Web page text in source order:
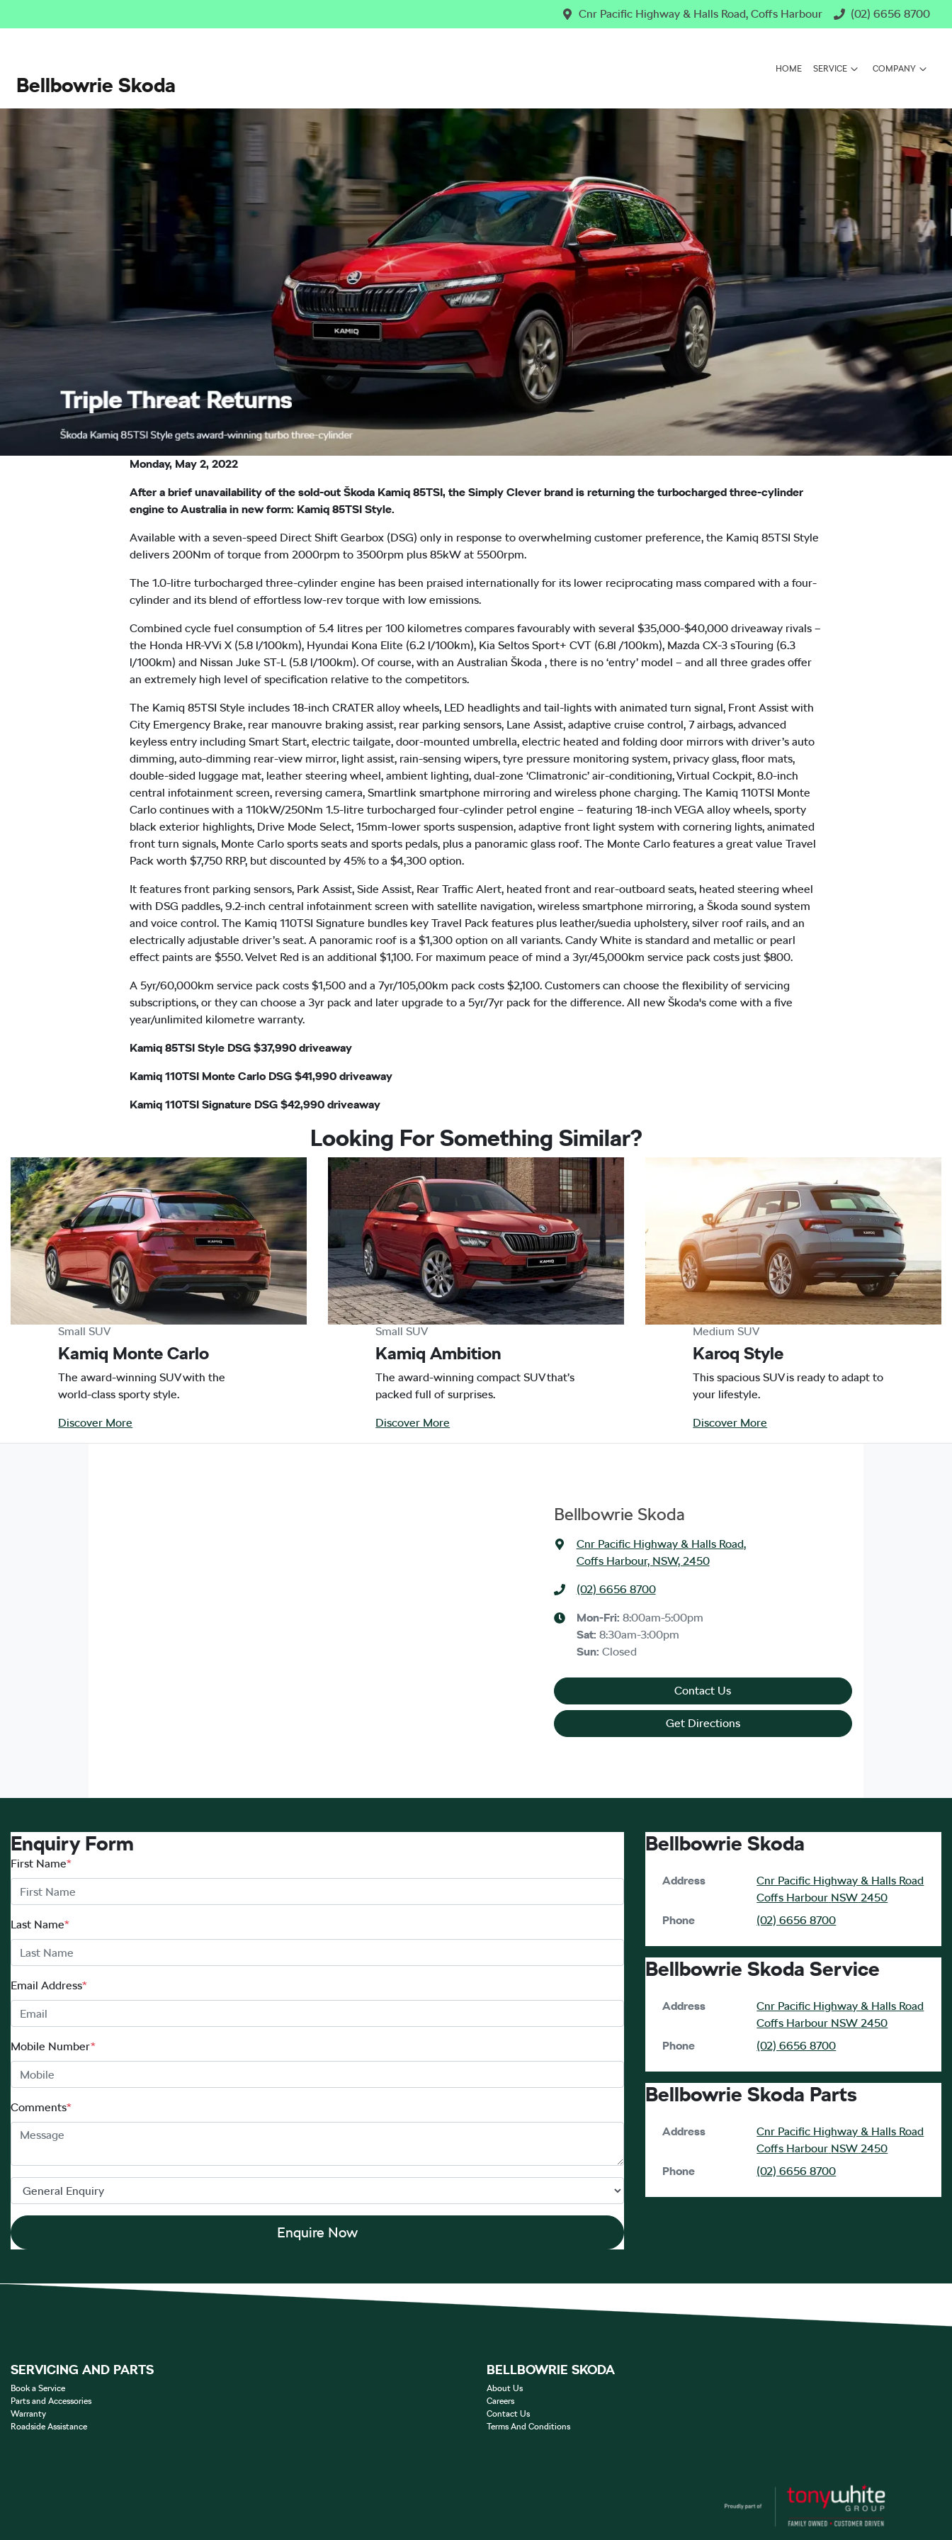
Cnr Pacific Highway & Halls Road, Coffs Harbour (02) 6656 8700
Bellbowrie Skoda
HOME SERVICE COMPANY
Monday, May 2, 2022
After a brief unavailability of the sold-out Škoda Kamiq 85TSI, the Simply Clever brand is returning the turbocharged three-cylinder
engine to Australia in new form: Kamiq 85TSI Style.
Available with a seven-speed Direct Shift Gearbox (DSG) only in response to overwhelming customer preference, the Kamiq 85TSI Style
delivers 200Nm of torque from 2000rpm to 3500rpm plus 85kW at 5500rpm.
The 1.0-litre turbocharged three-cylinder engine has been praised internationally for its lower reciprocating mass compared with a four-
cylinder and its blend of effortless low-rev torque with low emissions.
Combined cycle fuel consumption of 5.4 litres per 100 kilometres compares favourably with several $35,000-$40,000 driveaway rivals –
the Honda HR-V Vi X (5.8 l/100km), Hyundai Kona Elite (6.2 l/100km), Kia Seltos Sport+ CVT (6.8l /100km), Mazda CX-3 sTouring (6.3
l/100km) and Nissan Juke ST-L (5.8 l/100km). Of course, with an Australian Škoda , there is no ‘entry’ model – and all three grades offer
an extremely high level of specification relative to the competitors.
The Kamiq 85TSI Style includes 18-inch CRATER alloy wheels, LED headlights and tail-lights with animated turn signal, Front Assist with
City Emergency Brake, rear manouvre braking assist, rear parking sensors, Lane Assist, adaptive cruise control, 7 airbags, advanced
keyless entry including Smart Start, electric tailgate, door-mounted umbrella, electric heated and folding door mirrors with driver’s auto
dimming, auto-dimming rear-view mirror, light assist, rain-sensing wipers, tyre pressure monitoring system, privacy glass, floor mats,
double-sided luggage mat, leather steering wheel, ambient lighting, dual-zone ‘Climatronic’ air-conditioning, Virtual Cockpit, 8.0-inch
central infotainment screen, reversing camera, Smartlink smartphone mirroring and wireless phone charging. The Kamiq 110TSI Monte
Carlo continues with a 110kW/250Nm 1.5-litre turbocharged four-cylinder petrol engine – featuring 18-inch VEGA alloy wheels, sporty
black exterior highlights, Drive Mode Select, 15mm-lower sports suspension, adaptive front light system with cornering lights, animated
front turn signals, Monte Carlo sports seats and sports pedals, plus a panoramic glass roof. The Monte Carlo features a great value Travel
Pack worth $7,750 RRP, but discounted by 45% to a $4,300 option.
It features front parking sensors, Park Assist, Side Assist, Rear Traffic Alert, heated front and rear-outboard seats, heated steering wheel
with DSG paddles, 9.2-inch central infotainment screen with satellite navigation, wireless smartphone mirroring, a Škoda sound system
and voice control. The Kamiq 110TSI Signature bundles key Travel Pack features plus leather/suedia upholstery, silver roof rails, and an
electrically adjustable driver’s seat. A panoramic roof is a $1,300 option on all variants. Candy White is standard and metallic or pearl
effect paints are $550. Velvet Red is an additional $1,100. For maximum peace of mind a 3yr/45,000km service pack costs just $800.
A 5yr/60,000km service pack costs $1,500 and a 7yr/105,00km pack costs $2,100. Customers can choose the flexibility of servicing
subscriptions, or they can choose a 3yr pack and later upgrade to a 5yr/7yr pack for the difference. All new Škoda's come with a five
year/unlimited kilometre warranty.
Kamiq 85TSI Style DSG $37,990 driveaway
Kamiq 110TSI Monte Carlo DSG $41,990 driveaway
Kamiq 110TSI Signature DSG $42,990 driveaway
Looking For Something Similar?
Small SUV
Kamiq Monte Carlo
The award-winning SUV with the
world-class sporty style.
Discover More
Small SUV
Kamiq Ambition
The award-winning compact SUV that’s
packed full of surprises.
Discover More
Medium SUV
Karoq Style
This spacious SUV is ready to adapt to
your lifestyle.
Discover More
Bellbowrie Skoda
Cnr Pacific Highway & Halls Road,
Coffs Harbour, NSW, 2450
(02) 6656 8700
Mon-Fri: 8:00am-5:00pm
Sat: 8:30am-3:00pm
Sun: Closed
Contact Us
Get Directions
Enquiry Form
First Name*
Last Name*
Email Address*
Mobile Number*
Comments*
Enquire Now
Bellbowrie Skoda
Address
Cnr Pacific Highway & Halls Road
Coffs Harbour NSW 2450
Phone
(02) 6656 8700
Bellbowrie Skoda Service
Address
Cnr Pacific Highway & Halls Road
Coffs Harbour NSW 2450
Phone
(02) 6656 8700
Bellbowrie Skoda Parts
Address
Cnr Pacific Highway & Halls Road
Coffs Harbour NSW 2450
Phone
(02) 6656 8700
SERVICING AND PARTS
Book a Service
Parts and Accessories
Warranty
Roadside Assistance
BELLBOWRIE SKODA
About Us
Careers
Contact Us
Terms And Conditions